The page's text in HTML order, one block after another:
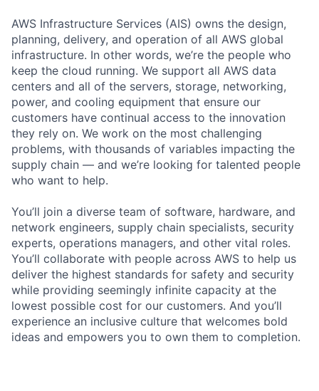
AWS Infrastructure Services (AIS) owns the design,
planning, delivery, and operation of all AWS global
infrastructure. In other words, we’re the people who
keep the cloud running. We support all AWS data
centers and all of the servers, storage, networking,
power, and cooling equipment that ensure our
customers have continual access to the innovation
they rely on. We work on the most challenging
problems, with thousands of variables impacting the
supply chain — and we’re looking for talented people
who want to help.
You’ll join a diverse team of software, hardware, and
network engineers, supply chain specialists, security
experts, operations managers, and other vital roles.
You’ll collaborate with people across AWS to help us
deliver the highest standards for safety and security
while providing seemingly infinite capacity at the
lowest possible cost for our customers. And you’ll
experience an inclusive culture that welcomes bold
ideas and empowers you to own them to completion.